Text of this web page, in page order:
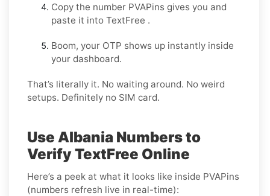
Copy the number PVAPins gives you and
paste it into TextFree .
Boom, your OTP shows up instantly inside
your dashboard.
That’s literally it. No waiting around. No weird
setups. Definitely no SIM card.
Use Albania Numbers to
Verify TextFree Online
Here’s a peek at what it looks like inside PVAPins
(numbers refresh live in real-time):